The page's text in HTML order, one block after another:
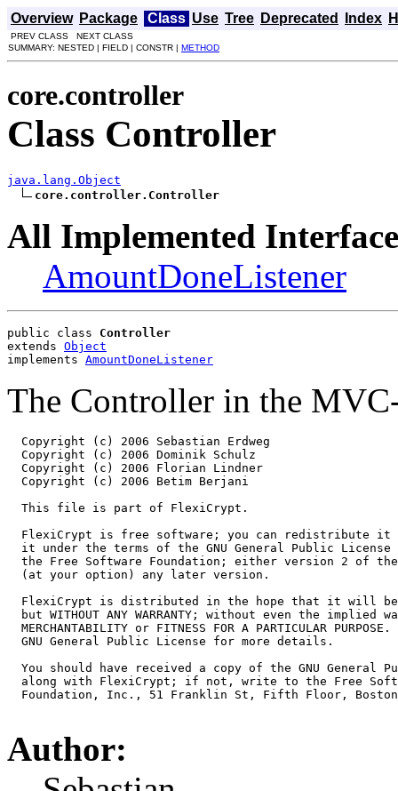
Overview Package Class Use Tree Deprecated Index
PREV CLASS NEXT CLASS
SUMMARY: NESTED | FIELD | CONSTR | METHOD
core.controller
Class Controller
java.lang.Object
core.controller.Controller
All Implemented
AmountDoneListener
public class Controller
extends Object
implements AmountDoneListener
The Controller in the
  Copyright (c) 2006 Sebastian Erdweg
  Copyright (c) 2006 Dominik Schulz
  Copyright (c) 2006 Florian Lindner
  Copyright (c) 2006 Betim Berjani
  This file is part of FlexiCrypt.
FlexiCrypt is free software; you can redistribute it
it under the terms of the GNU General Public License
the Free Software Foundation; either version 2 of
  (at your option) any later version.
FlexiCrypt is distributed in the hope that it will
but WITHOUT ANY WARRANTY; without even the implied
MERCHANTABILITY or FITNESS FOR A PARTICULAR PURPOSE.
  GNU General Public License for more details.
You should have received a copy of the GNU General
along with FlexiCrypt; if not, write to the Free
Foundation, Inc., 51 Franklin St, Fifth Floor,
Author: